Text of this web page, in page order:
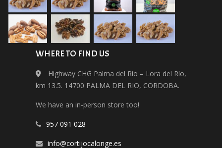
WHERE TO FIND US
Highway CHG Palma del Río – Lora del Río,
km 13.5. 14700 PALMA DEL RIO, CORDOBA.
We have an in-person store too!
​957 091 028
info@cortijocalonge.es​